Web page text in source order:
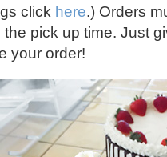
click here.) Orders
the pick up time. Just
your order!